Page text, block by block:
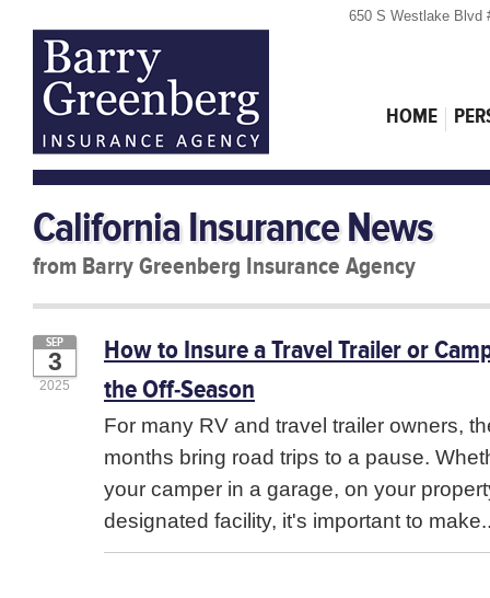
650 S Westlake Blvd
HOME
California Insurance News
from Barry Greenberg Insurance Agency
How to Insure a Travel Trailer or
the Off-Season
SEP
3
2025
For many RV and travel trailer owners,
months bring road trips to a pause.
your camper in a garage, on your
designated facility, it's important to